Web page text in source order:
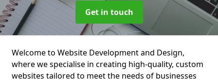
Get in touch
Welcome to Website Development and Design,
where we specialise in creating high-quality, custom
websites tailored to meet the needs of businesses